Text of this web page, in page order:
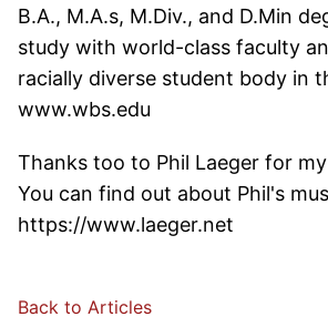
B.A., M.A.s, M.Div., and D.Min
study with world-class faculty
racially diverse student body in
www.wbs.edu
Thanks too to Phil Laeger for
You can find out about Phil's
https://www.laeger.net
Back to Articles